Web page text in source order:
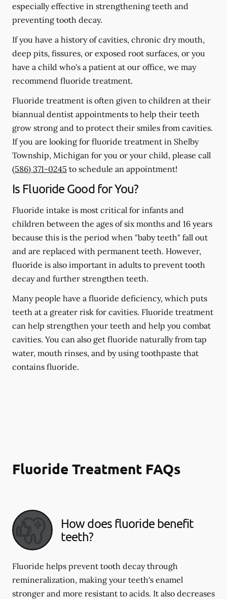
especially effective in strengthening teeth and
preventing tooth decay.
If you have a history of cavities, chronic dry mouth,
deep pits, fissures, or exposed root surfaces, or you
have a child who's a patient at our office, we may
recommend fluoride treatment.
Fluoride treatment is often given to children at their
biannual dentist appointments to help their teeth
grow strong and to protect their smiles from cavities.
If you are looking for fluoride treatment in Shelby
Township, Michigan for you or your child, please call
(586) 371-0245 to schedule an appointment!
Is Fluoride Good for You?
Fluoride intake is most critical for infants and
children between the ages of six months and 16 years
because this is the period when "baby teeth" fall out
and are replaced with permanent teeth. However,
fluoride is also important in adults to prevent tooth
decay and further strengthen teeth.
Many people have a fluoride deficiency, which puts
teeth at a greater risk for cavities. Fluoride treatment
can help strengthen your teeth and help you combat
cavities. You can also get fluoride naturally from tap
water, mouth rinses, and by using toothpaste that
contains fluoride.
Fluoride Treatment FAQs
How does fluoride benefit
teeth?
Fluoride helps prevent tooth decay through
remineralization, making your teeth's enamel
stronger and more resistant to acids. It also decreases